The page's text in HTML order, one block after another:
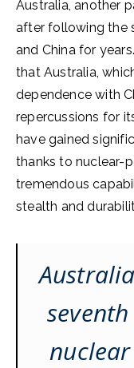
Australia, another
after following the
and China for
that Australia,
dependence with
repercussions for
have gained
thanks to nuclear-
tremendous
stealth and